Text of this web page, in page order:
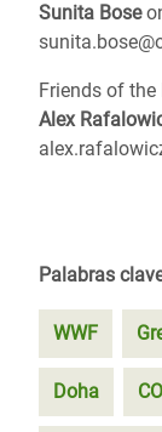
Sunita Bose
Friends of the
Alex
Palabras
WWF
Doha